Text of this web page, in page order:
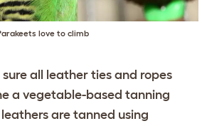
love to climb
all leather ties and ropes
a vegetable-based tanning
are tanned using